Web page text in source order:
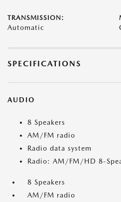
TRANSMISSION:
Automatic
SPECIFICATIONS
AUDIO
8 Speakers
AM/FM radio
Radio data system
Radio: AM/FM/HD 8-
8 Speakers
AM/FM radio